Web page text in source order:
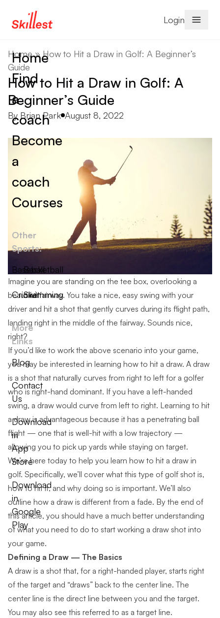
Login
Home
Find
a
coach
Become
a
coach
Courses
Other
Sports:
Baseball
Basketball
Cricket
Swimming
More
Links
Blog
Contact
Us
Download
in
App
Store
Download
in
Google
Play
Home» How to Hit a Draw in Golf: A Beginner’s
Guide
How to Hit a Draw in Golf: A
Beginner’s Guide
Posted by
By Brian Park August 8, 2022
Imagine you are standing on the tee box, overlooking a
beautiful fairway. You take a nice, easy swing with your
driver and hit a shot that gently curves during its flight path,
landing right in the middle of the fairway. Sounds nice,
right?
If you’d like to work the above scenario into your game,
you may be interested in learning how to hit a draw. A draw
is a shot that naturally curves from right to left for a golfer
who is right-hand dominant. If you have a left-handed
swing, a draw would curve from left to right. Learning to hit
a draw is advantageous because it has a penetrating ball
flight — one that is well-hit with a low trajectory —
allowing you to pick up yards while staying on target.
We’re here today to help you learn how to hit a draw in
golf. Specifically, we’ll cover what this type of golf shot is,
how to hit it, and why doing so is important. We’ll also
outline how a draw is different from a fade. By the end of
this article, you should have a much better understanding
of what you need to do to start working a draw shot into
your game.
Defining a Draw — The Basics
A draw is a shot that, for a right-handed player, starts right
of the target and “draws” back to the center line. The
center line is the direct line between you and the target.
You may also see this referred to as a target line.